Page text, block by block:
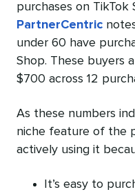
purchases on TikTok
PartnerCentric
under 60 have
Shop. These buyers
$700 across 12
As these numbers
niche feature of the
actively using it
It’s easy to